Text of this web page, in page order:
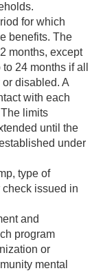
for which
benefits. The
months, except
24 months if all
disabled. A
with each
limits
until the
under
type of
issued in
and
program
or
mental